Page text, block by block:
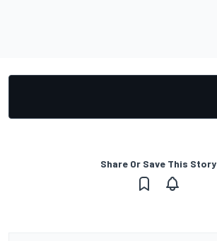
Share Or Save This Story